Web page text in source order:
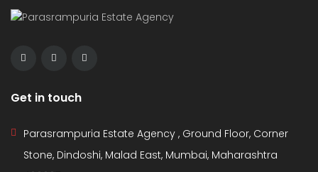
Get in touch
Parasrampuria Estate Agency , Ground Floor, Corner
Stone, Dindoshi, Malad East, Mumbai, Maharashtra